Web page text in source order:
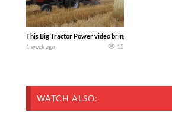
This Big Tractor Power video brings you my
1 week ago 15
WATCH ALSO: